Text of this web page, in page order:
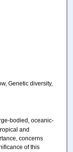
Genetic diversity,
bodied, oceanic-
and
concerns
of this